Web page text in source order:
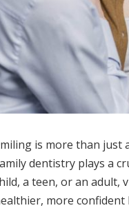
is more than just
dentistry plays a
a teen, or an adult,
more confident